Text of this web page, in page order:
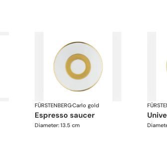
FÜRSTENBERG·Carlo gold
espresso saucer
Diameter: 13.5 cm